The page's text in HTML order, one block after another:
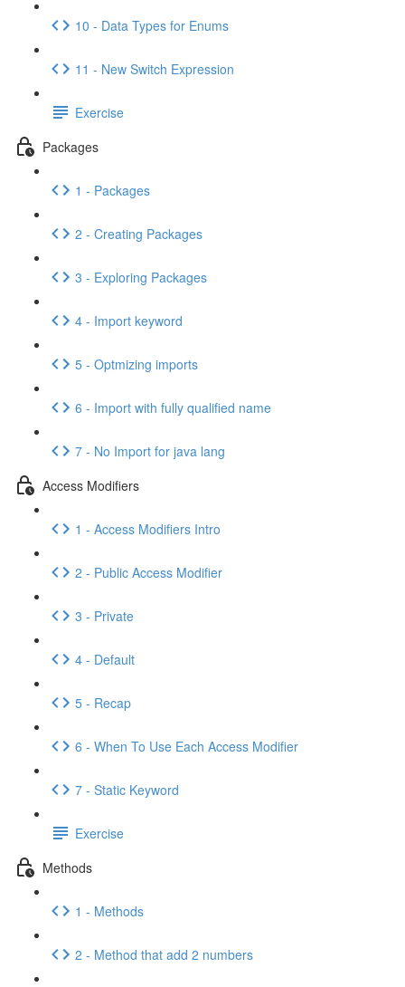
10 - Data Types for Enums
11 - New Switch Expression
Exercise
Packages
1 - Packages
2 - Creating Packages
3 - Exploring Packages
4 - Import keyword
5 - Optmizing imports
6 - Import with fully qualified name
7 - No Import for java lang
Access Modifiers
1 - Access Modifiers Intro
2 - Public Access Modifier
3 - Private
4 - Default
5 - Recap
6 - When To Use Each Access Modifier
7 - Static Keyword
Exercise
Methods
1 - Methods
2 - Method that add 2 numbers